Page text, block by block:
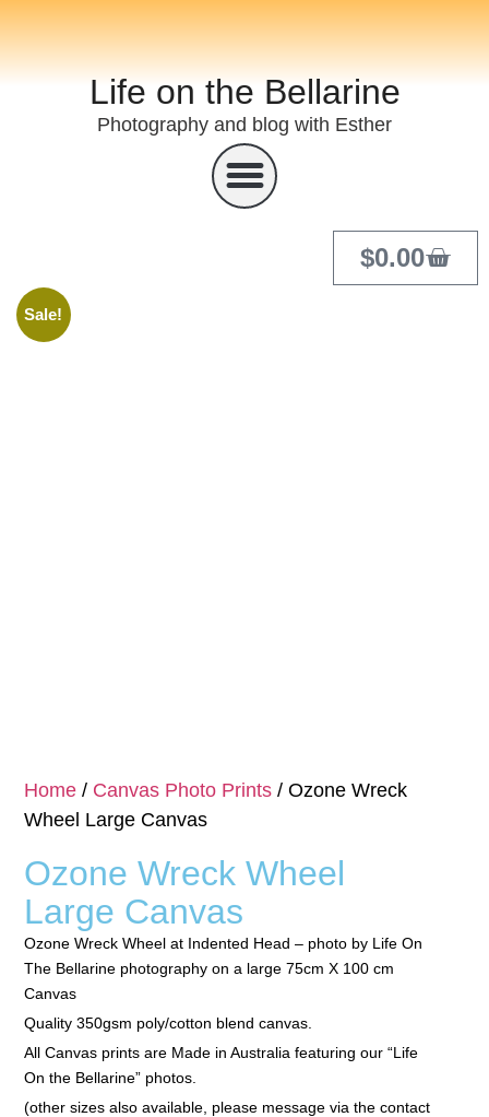
Life on the Bellarine
Photography and blog with Esther
$0.00
Home / Canvas Photo Prints / Ozone Wreck
Wheel Large Canvas
Ozone Wreck Wheel
Large Canvas
Ozone Wreck Wheel at Indented Head – photo by Life On
The Bellarine photography on a large 75cm X 100 cm
Canvas
Quality 350gsm poly/cotton blend canvas.
All Canvas prints are Made in Australia featuring our “Life
On the Bellarine” photos.
(other sizes also available, please message via the contact
Sale!